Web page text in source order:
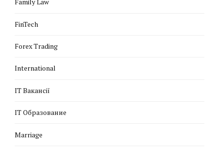
Family Law
FinTech
Forex Trading
International
IT Вакансії
IT Образование
Marriage